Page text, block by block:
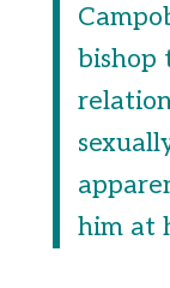
bishop
him at